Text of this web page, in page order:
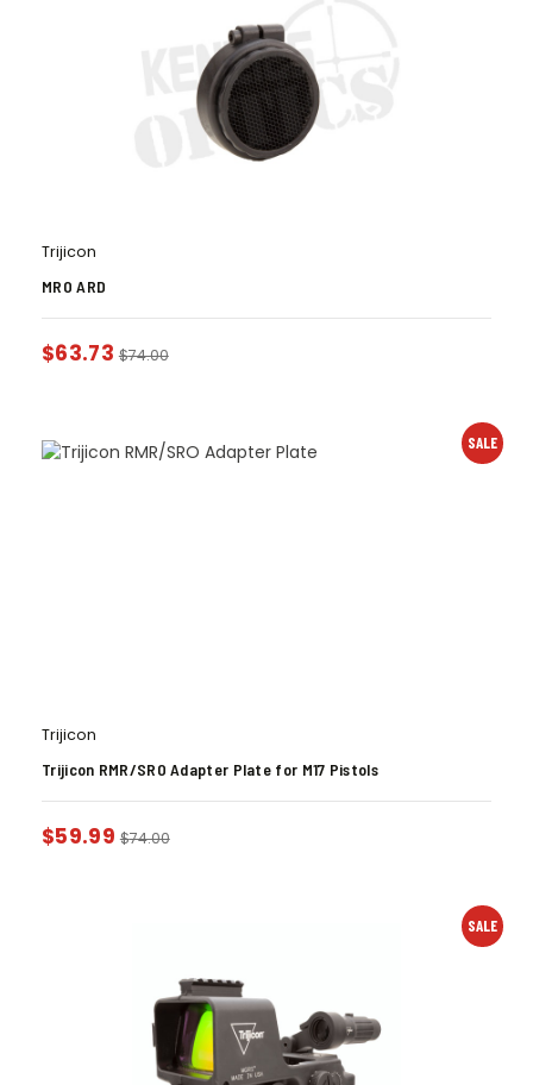
Trijicon
MRO ARD
$63.73 $74.00
SALE
Trijicon
Trijicon RMR/SRO Adapter Plate for M17 Pistols
$59.99 $74.00
SALE